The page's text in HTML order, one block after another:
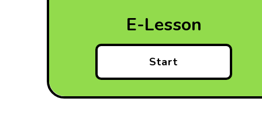
E-Lesson
Start